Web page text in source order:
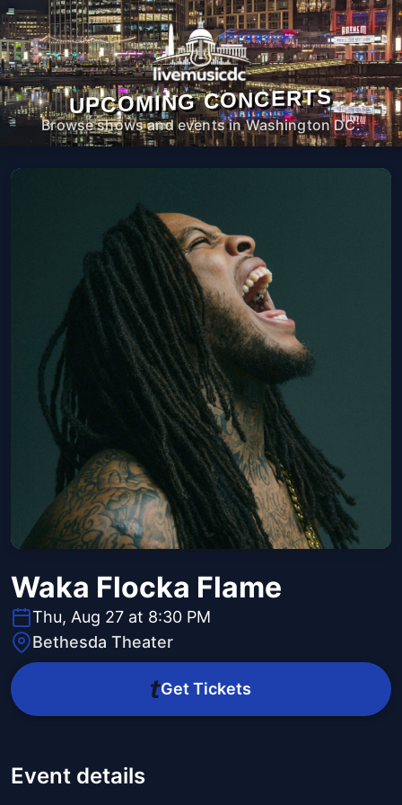
UPCOMING CONCERTS
Browse shows and events in Washington DC.
Waka Flocka Flame
Thu, Aug 27 at 8:30 PM
Bethesda Theater
Get Tickets
Event details